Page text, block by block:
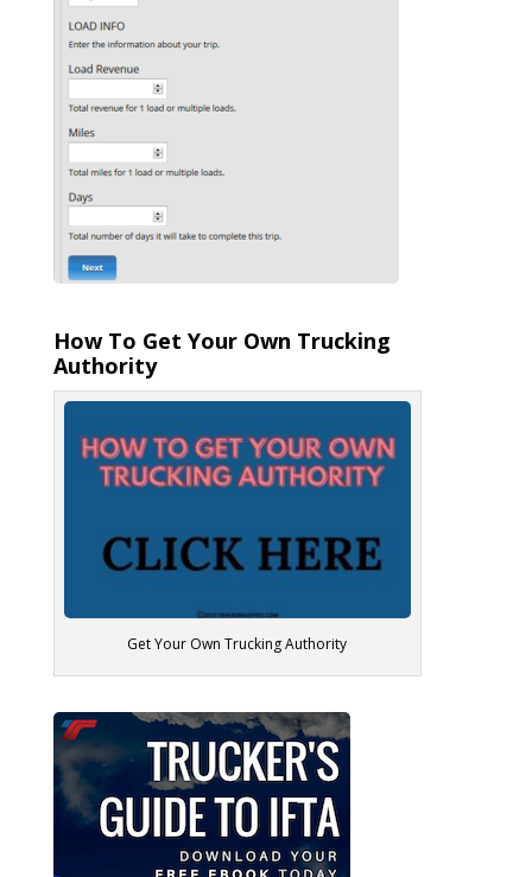
How To Get Your Own Trucking
Authority
Get Your Own Trucking Authority